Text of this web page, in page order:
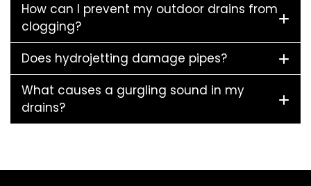
How can I prevent my outdoor drains from
clogging?
Does hydrojetting damage pipes?
What causes a gurgling sound in my
drains?